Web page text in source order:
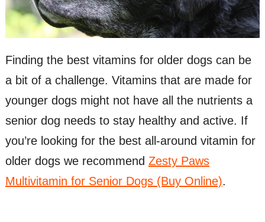
Finding the best vitamins for older dogs can be
a bit of a challenge. Vitamins that are made for
younger dogs might not have all the nutrients a
senior dog needs to stay healthy and active. If
you’re looking for the best all-around vitamin for
older dogs we recommend Zesty Paws
Multivitamin for Senior Dogs (Buy Online).